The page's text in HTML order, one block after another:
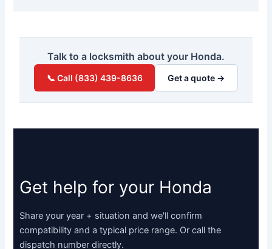
Talk to a locksmith about your Honda.
📞 Call (833) 439-8636 Get a quote →
Get help for your Honda
Share your year + situation and we'll confirm
compatibility and a typical price range. Or call the
dispatch number directly.